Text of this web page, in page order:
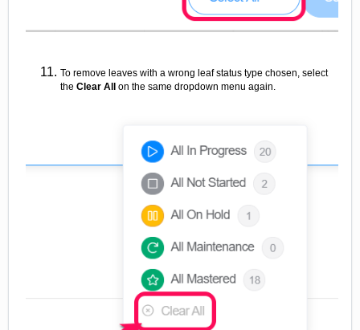
To remove leaves with a wrong leaf status type chosen, select
the Clear All on the same dropdown menu again.